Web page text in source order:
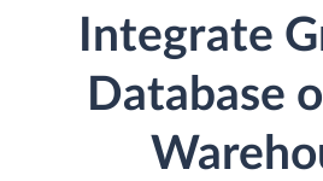
Integrate
Database